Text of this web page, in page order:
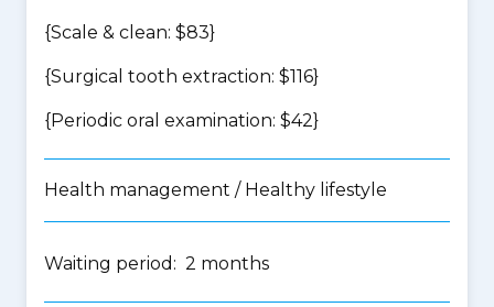
{Scale & clean: $83}
{Surgical tooth extraction: $116}
{Periodic oral examination: $42}
Health management / Healthy lifestyle
Waiting period: 2 months